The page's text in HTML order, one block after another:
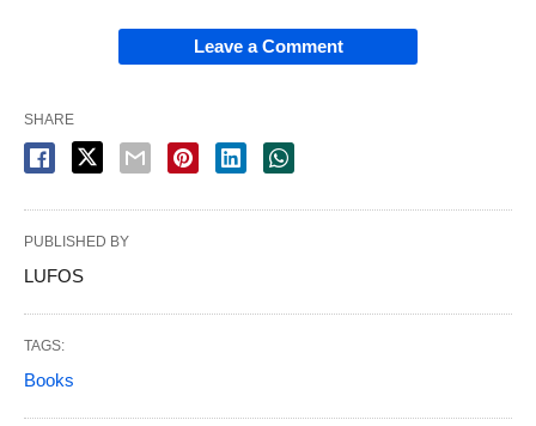
Leave a Comment
SHARE
PUBLISHED BY
LUFOS
TAGS:
Books